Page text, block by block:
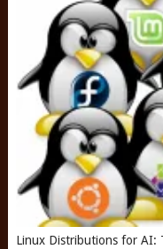
Linux Distributions for AI: